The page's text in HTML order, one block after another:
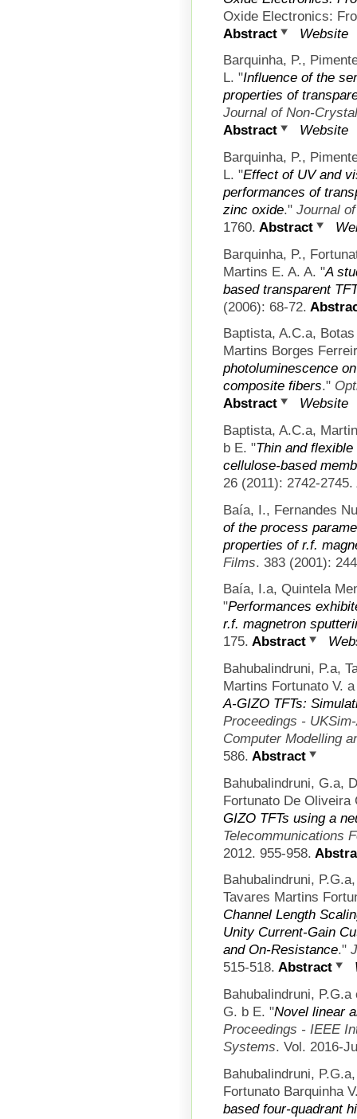
Oxide Electronics:
Abstract
Website
Barquinha, P.,
L. "Influence of the
properties of
Journal of Non-
Abstract
Website
Barquinha, P.,
L. "Effect of UV and
performances of
zinc oxide." Journal
1760. Abstract
Barquinha, P.,
Martins E. A. A. "A
based transparent
(2006): 68-72.
Baptista, A.C.a,
Martins Borges
photoluminescence
composite fibers."
Abstract
Website
Baptista, A.C.a,
b E. "Thin and
cellulose-based
26 (2011): 2742-2745.
Baía, I., Fernandes
of the process
properties of r.f.
Films. 383 (2001):
Baía, I.a, Quintela
"Performances
r.f. magnetron
175. Abstract
Bahubalindruni, P.a,
Martins Fortunato V.
A-GIZO TFTs:
Proceedings -
Computer Modelling
586. Abstract
Bahubalindruni, G.a,
Fortunato De Oliveira
GIZO TFTs using a
Telecommunications
2012. 955-958.
Bahubalindruni,
Tavares Martins
Channel Length
Unity Current-Gain
and On-Resistance."
515-518. Abstract
Bahubalindruni,
G. b E. "Novel linear
Proceedings - IEEE
Systems. Vol. 2016-
Bahubalindruni,
Fortunato Barquinha
based four-quadrant